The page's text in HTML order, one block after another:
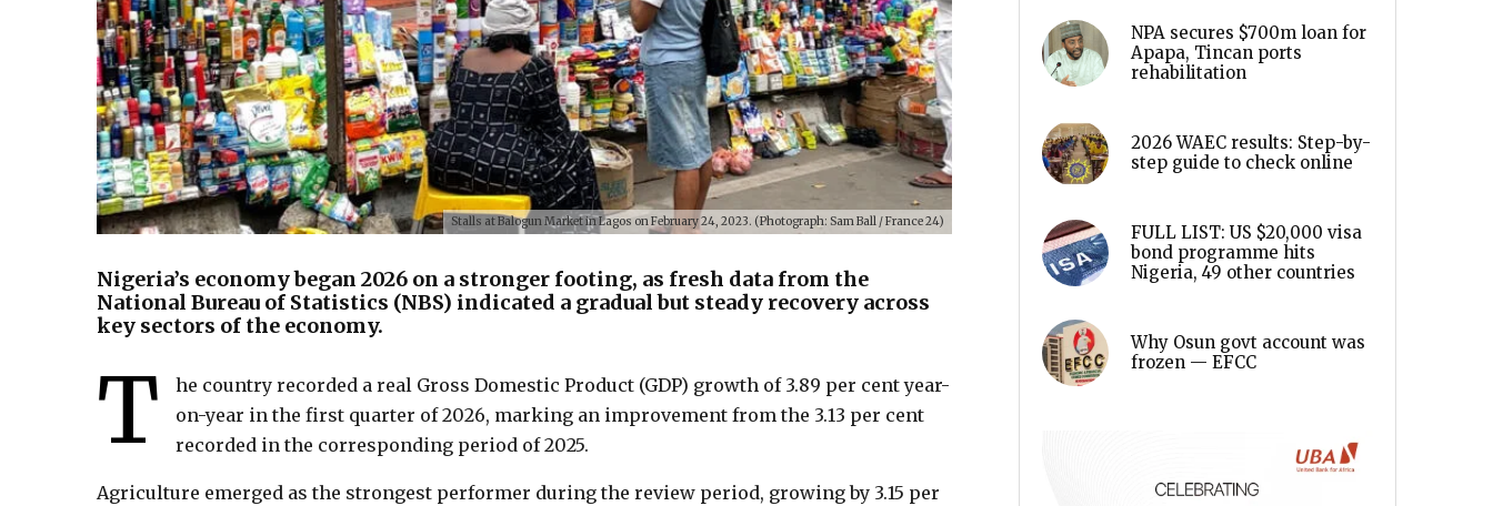
Stalls at Balogun Market in Lagos on February 24, 2023. (Photograph: Sam Ball / France 24)
Nigeria’s economy began 2026 on a stronger footing, as fresh data from the
National Bureau of Statistics (NBS) indicated a gradual but steady recovery across
key sectors of the economy.
T
he country recorded a real Gross Domestic Product (GDP) growth of 3.89 per cent year-
on-year in the first quarter of 2026, marking an improvement from the 3.13 per cent
recorded in the corresponding period of 2025.
Agriculture emerged as the strongest performer during the review period, growing by 3.15 per
NPA secures $700m loan for
Apapa, Tincan ports
rehabilitation
2026 WAEC results: Step-by-
step guide to check online
FULL LIST: US $20,000 visa
bond programme hits
Nigeria, 49 other countries
Why Osun govt account was
frozen — EFCC